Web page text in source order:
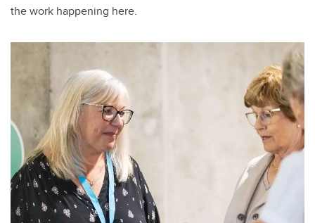
the work happening here.